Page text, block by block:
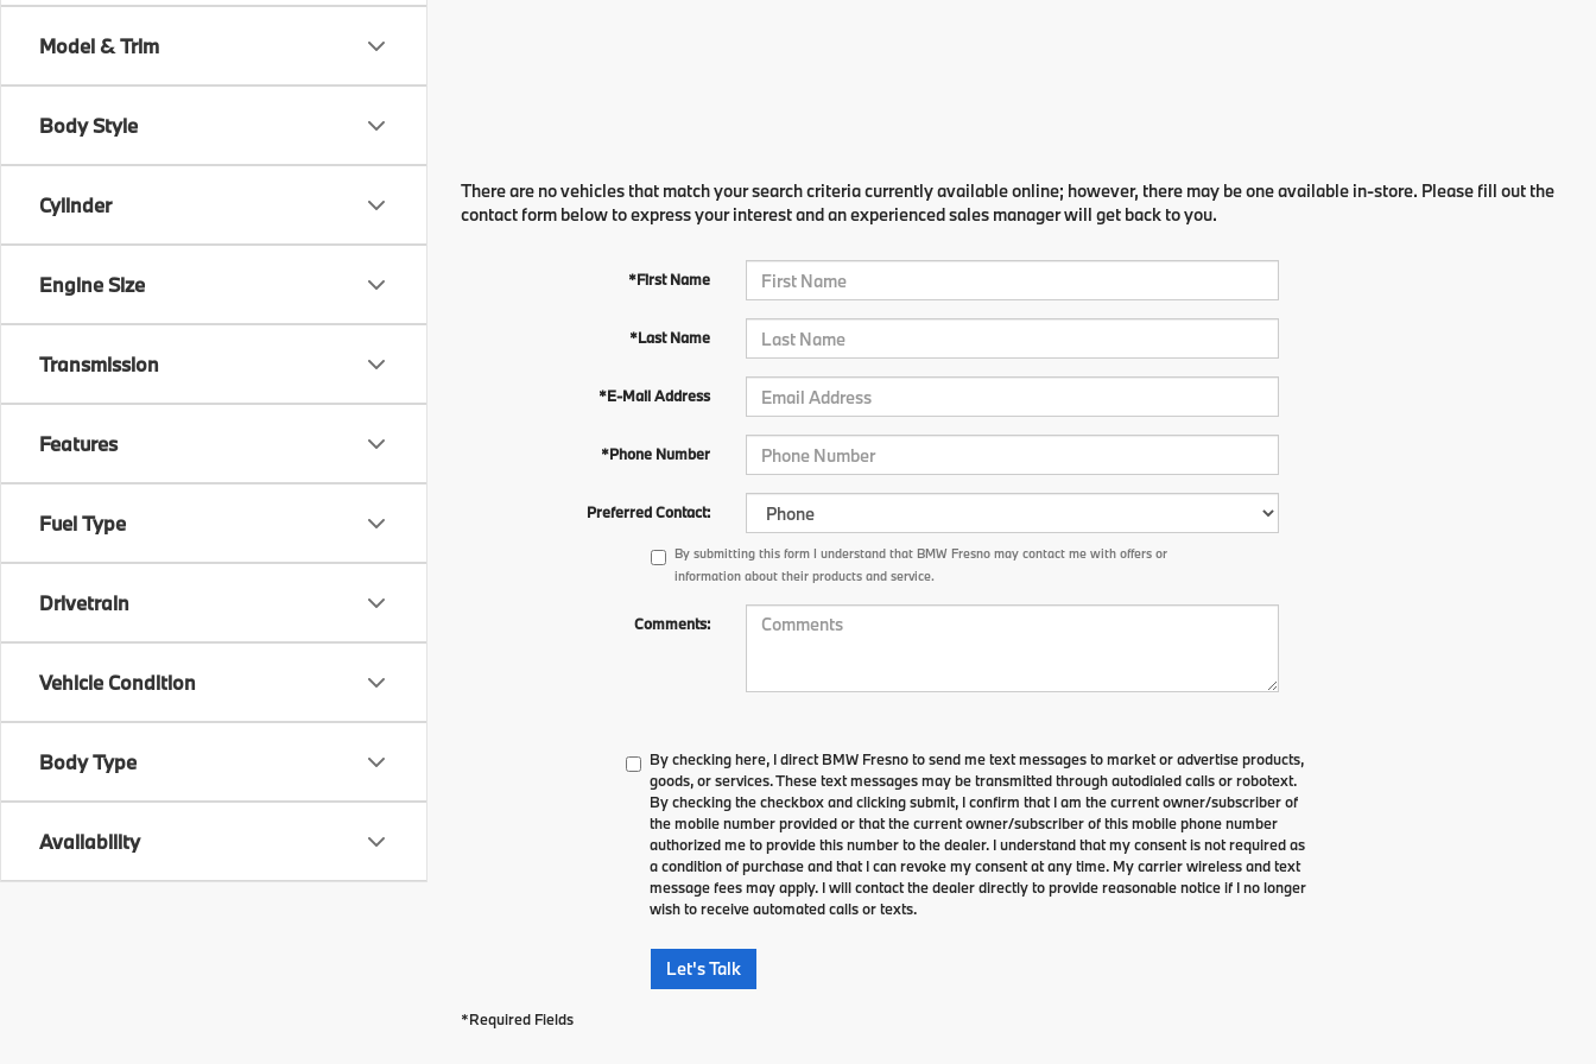
Model & Trim
Body Style
Cylinder
Engine Size
Transmission
Features
Fuel Type
Drivetrain
Vehicle Condition
Body Type
Availability
There are no vehicles that match your search criteria currently available online; however, there may be one available in-store. Please fill out the
contact form below to express your interest and an experienced sales manager will get back to you.
*First Name
*Last Name
*E-Mail Address
*Phone Number
Preferred Contact:
By submitting this form I understand that BMW Fresno may contact me with offers or
information about their products and service.
Comments:
By checking here, I direct BMW Fresno to send me text messages to market or advertise products,
goods, or services. These text messages may be transmitted through autodialed calls or robotext.
By checking the checkbox and clicking submit, I confirm that I am the current owner/subscriber of
the mobile number provided or that the current owner/subscriber of this mobile phone number
authorized me to provide this number to the dealer. I understand that my consent is not required as
a condition of purchase and that I can revoke my consent at any time. My carrier wireless and text
message fees may apply. I will contact the dealer directly to provide reasonable notice if I no longer
wish to receive automated calls or texts.
Let's Talk
*Required Fields